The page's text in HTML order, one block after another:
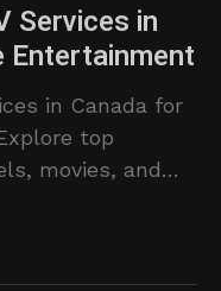
Services in
Entertainment
in Canada for
top
movies, and